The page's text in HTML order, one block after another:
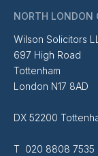
NORTH LONDON
Wilson Solicitors
697 High Road
Tottenham
London N17 8AD
DX 52200
T 020 8808 7535